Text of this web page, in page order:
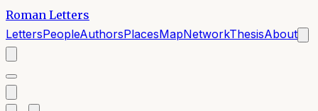
Roman Letters
LettersPeopleAuthorsPlacesMapNetworkThesisAbout